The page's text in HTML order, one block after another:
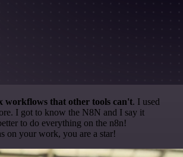
workflows that other tools can't. I used
I got to know the N8N and I say it
to do everything on the n8n!
on your work, you are a star!